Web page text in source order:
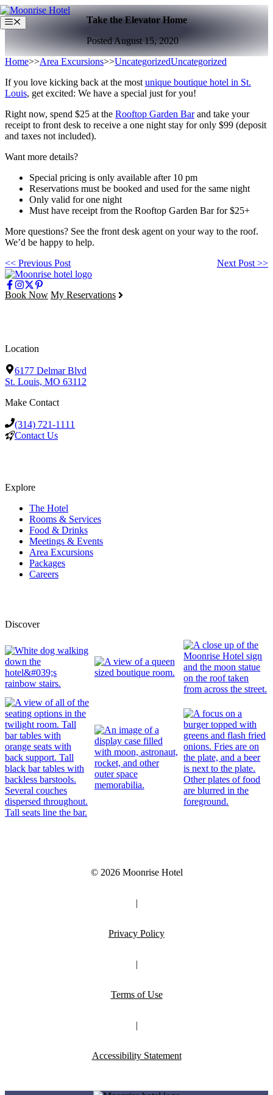
Skip
to
content
Menu
Take the Elevator Home
Posted August 15, 2020
Home>>Area Excursions>>UncategorizedUncategorized
If you love kicking back at the most unique boutique hotel in St.
Louis, get excited: We have a special just for you!
Right now, spend $25 at the Rooftop Garden Barand take your
receipt to front desk to receive a one night stay for only $99 (deposit
and taxes not included).
Want more details?
Special pricing is only available after 10 pm
Reservations must be booked and used for the same night
Only valid for one night
Must have receipt from the Rooftop Garden Bar for $25+
More questions? See the front desk agent on your way to the roof.
We’d be happy to help.
<< Previous Post
Next Post >>
Book Now My Reservations
Location
6177 Delmar Blvd
St. Louis, MO 63112
Make Contact
(314) 721-1111
Contact Us
Explore
The Hotel
Rooms & Services
Food & Drinks
Meetings & Events
Area Excursions
Packages
Careers
Discover
© 2026 Moonrise Hotel
|
Privacy Policy
|
Terms of Use
|
Accessibility Statement